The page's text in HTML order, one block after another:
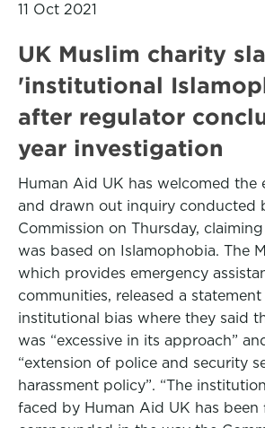
11 Oct 2021
UK Muslim charity
'institutional
after regulator
year investigation
Human Aid UK has welcomed the
and drawn out inquiry conducted
Commission on Thursday,
was based on Islamophobia. The
which provides emergency
communities, released a
institutional bias where they said
was “excessive in its approach”
“extension of police and security
harassment policy”. “The
faced by Human Aid UK has been